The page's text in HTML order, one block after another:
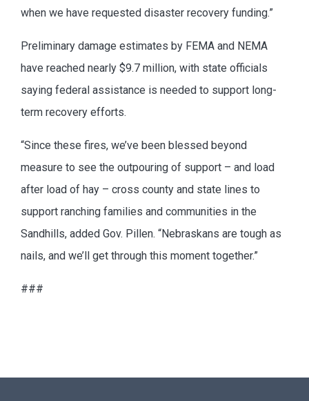
when we have requested disaster recovery funding.”
Preliminary damage estimates by FEMA and NEMA
have reached nearly $9.7 million, with state officials
saying federal assistance is needed to support long-
term recovery efforts.
“Since these fires, we’ve been blessed beyond
measure to see the outpouring of support – and load
after load of hay – cross county and state lines to
support ranching families and communities in the
Sandhills, added Gov. Pillen. “Nebraskans are tough as
nails, and we’ll get through this moment together.”
###